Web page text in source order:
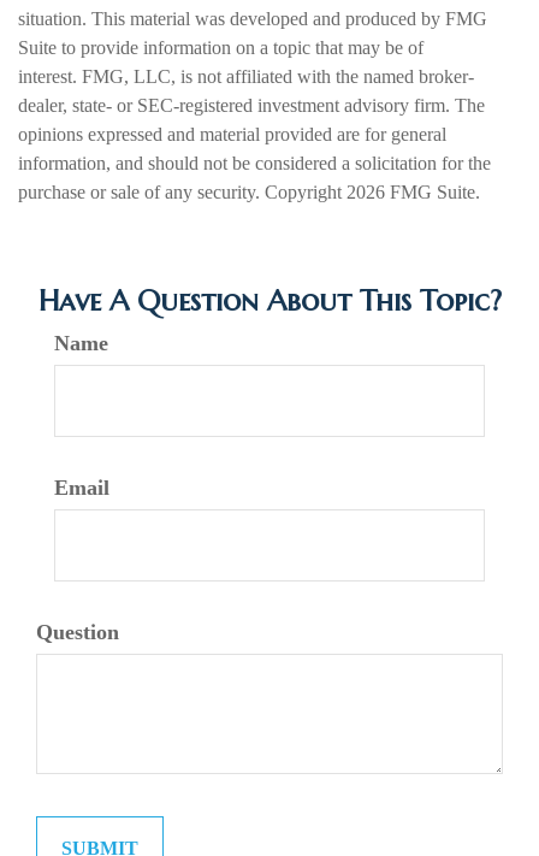
situation. This material was developed and produced by FMG
Suite to provide information on a topic that may be of
interest. FMG, LLC, is not affiliated with the named broker-
dealer, state- or SEC-registered investment advisory firm. The
opinions expressed and material provided are for general
information, and should not be considered a solicitation for the
purchase or sale of any security. Copyright 2026 FMG Suite.
Have A Question About This Topic?
Name
Email
Question